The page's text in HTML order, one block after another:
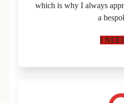
which is why I always
a
I